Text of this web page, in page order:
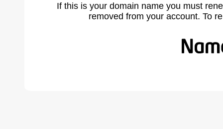
If this is your domain name you must
removed from your account. To